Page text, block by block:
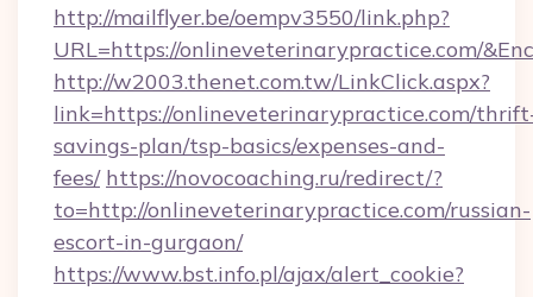
http://mailflyer.be/oempv3550/link.php?
URL=https://onlineveterinarypractice.com/
http://w2003.thenet.com.tw/LinkClick.aspx?
link=https://onlineveterinarypractice.com/
savings-plan/tsp-basics/expenses-and-
fees/ https://novocoaching.ru/redirect/?
to=http://onlineveterinarypractice.com/russian-
escort-in-gurgaon/
https://www.bst.info.pl/ajax/alert_cookie?